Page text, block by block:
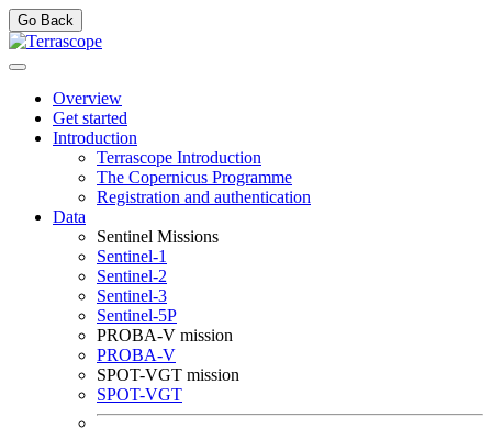
Go Back
Overview
Get started
Introduction
Terrascope Introduction
The Copernicus Programme
Registration and authentication
Data
Sentinel Missions
Sentinel-1
Sentinel-2
Sentinel-3
Sentinel-5P
PROBA-V mission
PROBA-V
SPOT-VGT mission
SPOT-VGT